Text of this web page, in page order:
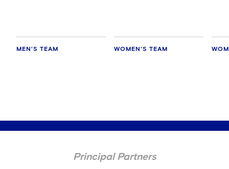
MEN'S TEAM WOMEN'S TEAM
Principal Partners